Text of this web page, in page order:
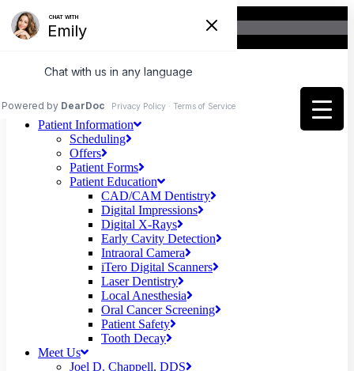
Home
Patient Information
Scheduling
Offers
Patient Forms
Patient Education
CAD/CAM Dentistry
Digital Impressions
Digital X-Rays
Early Cavity Detection
Intraoral Camera
iTero Digital Scanners
Laser Dentistry
Local Anesthesia
Oral Cancer Screening
Patient Safety
Tooth Decay
Meet Us
Joel D. Chappell, DDS